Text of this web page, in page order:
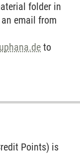
folder in
email from
to
Points) is